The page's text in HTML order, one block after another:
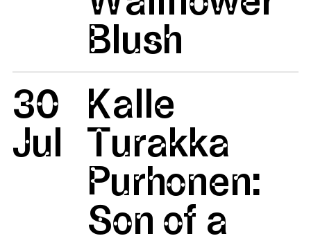
Blush
30
Jul
Kalle
Turakka
Purhonen:
Son of a